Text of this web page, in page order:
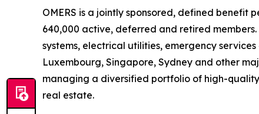
OMERS is a jointly sponsored, defined benefit
640,000 active, deferred and retired
systems, electrical utilities, emergency
Luxembourg, Singapore, Sydney and other
managing a diversified portfolio of high-
real estate.